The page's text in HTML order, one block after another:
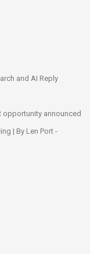
and AI Reply
opportunity announced
| By Len Port -